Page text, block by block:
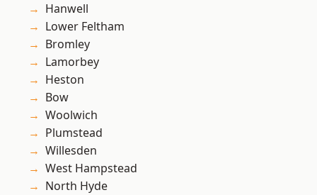
Hanwell
Lower Feltham
Bromley
Lamorbey
Heston
Bow
Woolwich
Plumstead
Willesden
West Hampstead
North Hyde